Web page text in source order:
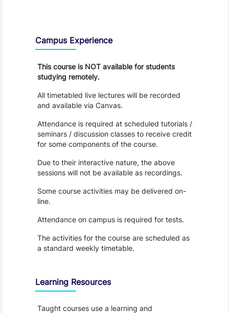
Campus Experience
This course is NOT available for students
studying remotely.
All timetabled live lectures will be recorded
and available via Canvas.
Attendance is required at scheduled tutorials /
seminars / discussion classes to receive credit
for some components of the course.
Due to their interactive nature, the above
sessions will not be available as recordings.
Some course activities may be delivered on-
line.
Attendance on campus is required for tests.
The activities for the course are scheduled as
a standard weekly timetable.
Learning Resources
Taught courses use a learning and